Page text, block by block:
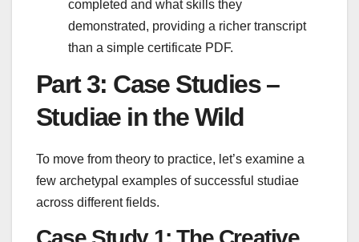
completed and what skills they
demonstrated, providing a richer transcript
than a simple certificate PDF.
Part 3: Case Studies –
Studiae in the Wild
To move from theory to practice, let’s examine a
few archetypal examples of successful studiae
across different fields.